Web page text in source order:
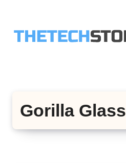
content
Gorilla Glass